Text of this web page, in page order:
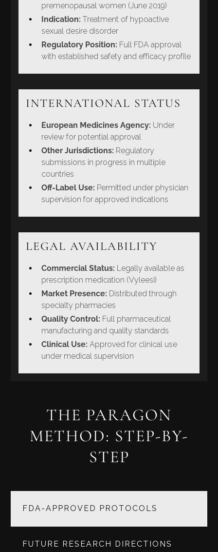
premenopausal women (June 2019)
Indication: Treatment of hypoactive
sexual desire disorder
Regulatory Position: Full FDA approval
with established safety and efficacy profile
INTERNATIONAL STATUS
European Medicines Agency: Under
review for potential approval
Other Jurisdictions: Regulatory
submissions in progress in multiple
countries
Off-Label Use: Permitted under physician
supervision for approved indications
LEGAL AVAILABILITY
Commercial Status: Legally available as
prescription medication (Vyleesi)
Market Presence: Distributed through
specialty pharmacies
Quality Control: Full pharmaceutical
manufacturing and quality standards
Clinical Use: Approved for clinical use
under medical supervision
THE PARAGON
METHOD: STEP-BY-
STEP
FDA-APPROVED PROTOCOLS
FUTURE RESEARCH DIRECTIONS